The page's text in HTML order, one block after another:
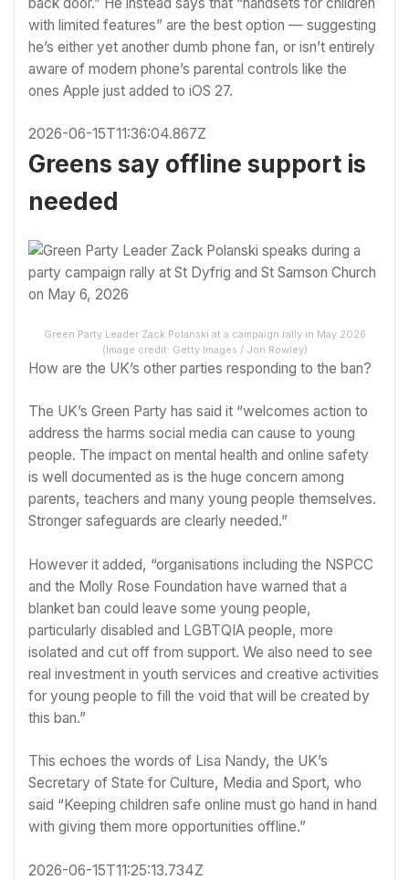
with limited features” are the best option — suggesting
he’s either yet another dumb phone fan, or isn’t entirely
aware of modern phone’s parental controls like the
ones Apple just added to iOS 27.
2026-06-15T11:36:04.867Z
Greens say offline support is
needed
Green Party Leader Zack Polanski at a campaign rally in May 2026
(Image credit: Getty Images / Jon Rowley)
How are the UK’s other parties responding to the ban?
The UK’s Green Party has said it “welcomes action to
address the harms social media can cause to young
people. The impact on mental health and online safety
is well documented as is the huge concern among
parents, teachers and many young people themselves.
Stronger safeguards are clearly needed.”
However it added, “organisations including the NSPCC
and the Molly Rose Foundation have warned that a
blanket ban could leave some young people,
particularly disabled and LGBTQIA people, more
isolated and cut off from support. We also need to see
real investment in youth services and creative activities
for young people to fill the void that will be created by
this ban.”
This echoes the words of Lisa Nandy, the UK’s
Secretary of State for Culture, Media and Sport, who
said “Keeping children safe online must go hand in hand
with giving them more opportunities offline.”
2026-06-15T11:25:13.734Z